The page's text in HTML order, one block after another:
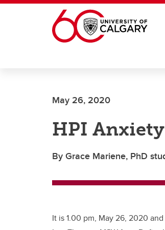
Skip to main content
May 26, 2020
HPI
By Grace Mariene, PhD
It is 1.00 pm, May 26, 2020